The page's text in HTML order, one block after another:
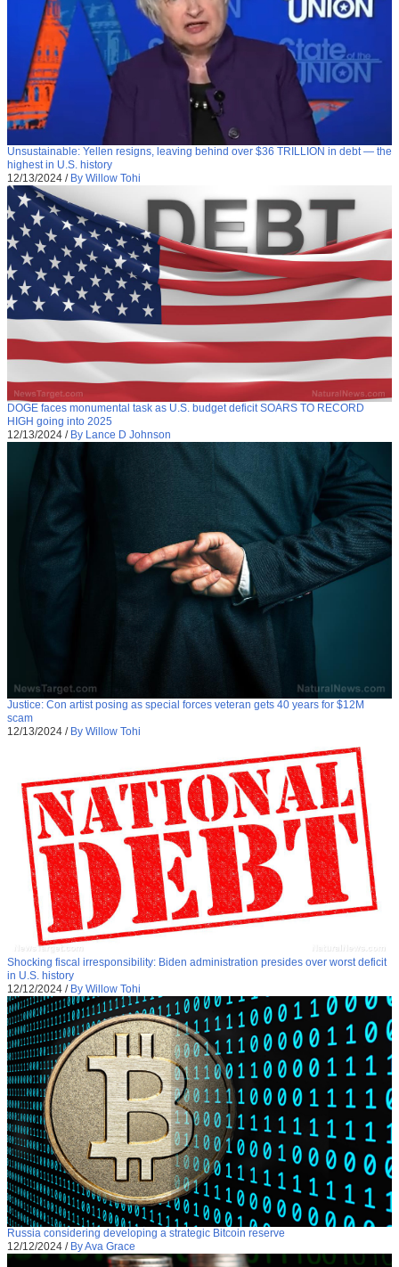
Unsustainable: Yellen resigns, leaving behind over $36 TRILLION in debt — the
highest in U.S. history
12/13/2024 / By Willow Tohi
DOGE faces monumental task as U.S. budget deficit SOARS TO RECORD
HIGH going into 2025
12/13/2024 / By Lance D Johnson
Justice: Con artist posing as special forces veteran gets 40 years for $12M
scam
12/13/2024 / By Willow Tohi
Shocking fiscal irresponsibility: Biden administration presides over worst deficit
in U.S. history
12/12/2024 / By Willow Tohi
Russia considering developing a strategic Bitcoin reserve
12/12/2024 / By Ava Grace